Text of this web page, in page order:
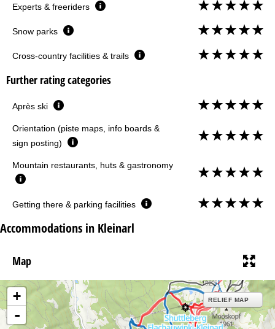
Experts & freeriders
Snow parks
Cross-country facilities & trails
Further rating categories
Après ski
Orientation (piste maps, info boards &
sign posting)
Mountain restaurants, huts & gastronomy
Getting there & parking facilities
Accommodations in Kleinarl
Map
+
-
RELIEF MAP